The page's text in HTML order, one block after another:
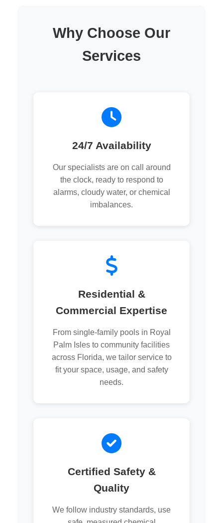
Why Choose Our
Services
24/7 Availability
Our specialists are on call around
the clock, ready to respond to
alarms, cloudy water, or chemical
imbalances.
Residential &
Commercial Expertise
From single-family pools in Royal
Palm Isles to community facilities
across Florida, we tailor service to
fit your space, usage, and safety
needs.
Certified Safety &
Quality
We follow industry standards, use